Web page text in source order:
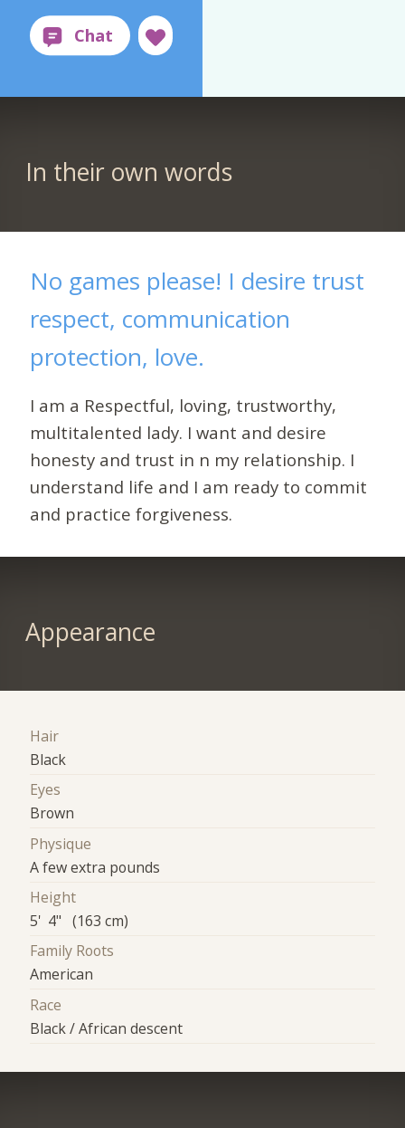
In their own words
No games please! I desire trust
respect, communication
protection, love.
I am a Respectful, loving, trustworthy,
multitalented lady. I want and desire
honesty and trust in n my relationship. I
understand life and I am ready to commit
and practice forgiveness.
Appearance
Hair
Black
Eyes
Brown
Physique
A few extra pounds
Height
5' 4" (163 cm)
Family Roots
American
Race
Black / African descent